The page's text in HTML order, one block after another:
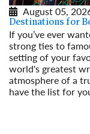
August 05,
Destinations for
If you’ve ever
strong ties to
setting of your
world's greatest
atmosphere of a
have the list for